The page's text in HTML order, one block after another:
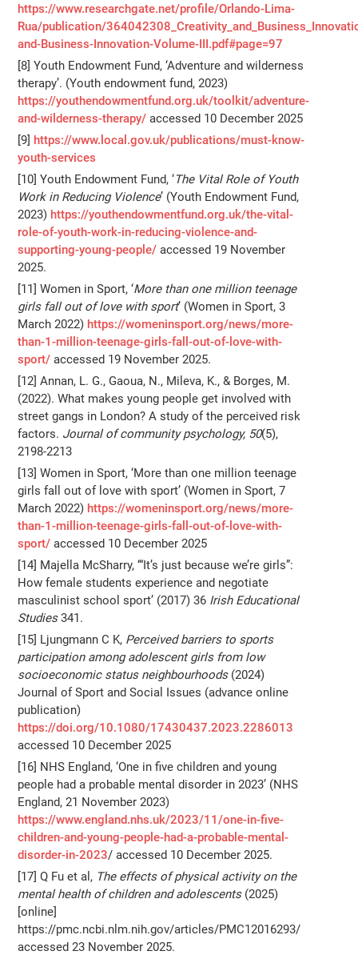
https://www.researchgate.net/profile/Orlando-Lima-
Rua/publication/
and-Business-Innovation-Volume-III.pdf#page=97
[8] Youth Endowment Fund, ‘Adventure and wilderness
therapy’. (Youth endowment fund, 2023)
https://youthendowmentfund.org.uk/toolkit/adventure-
and-wilderness-therapy/ accessed 10 December 2025
[9] https://www.local.gov.uk/publications/must-know-
youth-services
[10] Youth Endowment Fund, ‘The Vital Role of Youth
Work in Reducing Violence’ (Youth Endowment Fund,
2023) https://youthendowmentfund.org.uk/the-vital-
role-of-youth-work-in-reducing-violence-and-
supporting-young-people/ accessed 19 November
2025.
[11] Women in Sport, ‘More than one million teenage
girls fall out of love with sport’ (Women in Sport, 3
March 2022) https://womeninsport.org/news/more-
than-1-million-teenage-girls-fall-out-of-love-with-
sport/ accessed 19 November 2025.
[12] Annan, L. G., Gaoua, N., Mileva, K., & Borges, M.
(2022). What makes young people get involved with
street gangs in London? A study of the perceived risk
factors. Journal of community psychology, 50(5),
2198-2213
[13] Women in Sport, ‘More than one million teenage
girls fall out of love with sport’ (Women in Sport, 7
March 2022) https://womeninsport.org/news/more-
than-1-million-teenage-girls-fall-out-of-love-with-
sport/ accessed 10 December 2025
[14] Majella McSharry, ‘“It’s just because we’re girls”:
How female students experience and negotiate
masculinist school sport’ (2017) 36 Irish Educational
Studies341.
[15] Ljungmann C K, Perceived barriers to sports
participation among adolescent girls from low
socioeconomic status neighbourhoods (2024)
Journal of Sport and Social Issues (advance online
publication)
https://doi.org/10.1080/17430437.2023.2286013
accessed 10 December 2025
[16] NHS England, ‘One in five children and young
people had a probable mental disorder in 2023’ (NHS
England, 21 November 2023)
https://www.england.nhs.uk/2023/11/one-in-five-
children-and-young-people-had-a-probable-mental-
disorder-in-2023/ accessed 10 December 2025.
[17] Q Fu et al, The effects of physical activity on the
mental health of children and adolescents(2025)
[online]
https://pmc.ncbi.nlm.nih.gov/articles/PMC12016293/
accessed 23 November 2025.